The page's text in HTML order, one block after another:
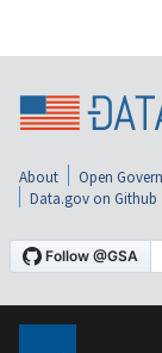
About Open
Data.gov on Github